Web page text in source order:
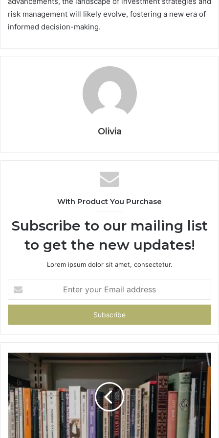
risk management will likely evolve, fostering a new era of
informed decision-making.
Olivia
With Product You Purchase
Subscribe to our mailing list
to get the new updates!
Lorem ipsum dolor sit amet, consectetur.
your
Email